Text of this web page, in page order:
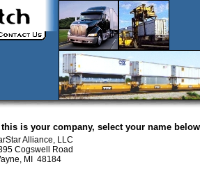
this is your company, select your name
Alliance, LLC
Cogswell Road
MI 48184